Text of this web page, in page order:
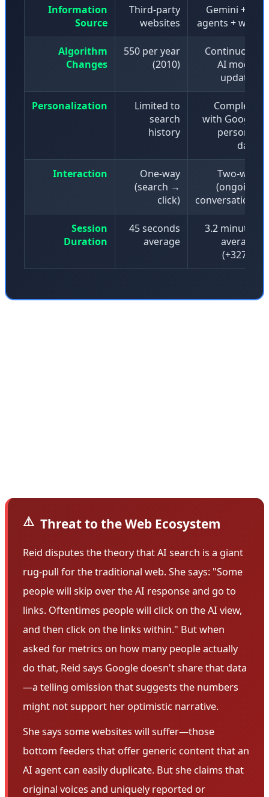
Information
Source
Third-party
websites
Gemini + AI
agents + web
Algorithm
Changes
550 per year
(2010)
Continuous
AI model
updates
Personalization
Limited to
search
history
Complete
with Google
personal
data
Interaction
One-way
(search →
click)
Two-way
(ongoing
conversation)
Session
Duration
45 seconds
average
3.2 minutes
average
(+327%)
⚠️ Threat to the Web Ecosystem
Reid disputes the theory that AI search is a giant
rug-pull for the traditional web. She says: "Some
people will skip over the AI response and go to
links. Oftentimes people will click on the AI view,
and then click on the links within." But when
asked for metrics on how many people actually
do that, Reid says Google doesn't share that data
—a telling omission that suggests the numbers
might not support her optimistic narrative.
She says some websites will suffer—those
bottom feeders that offer generic content that an
AI agent can easily duplicate. But she claims that
original voices and uniquely reported or